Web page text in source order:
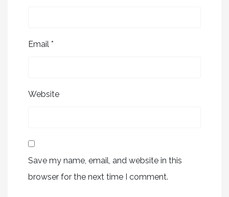
Email *
Website
Save my name, email, and website in this
browser for the next time I comment.